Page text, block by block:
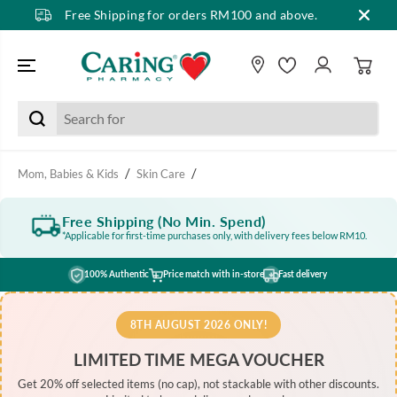
SKIP TO CONTENTFree Shipping for orders RM100 and above.
Mom, Babies & Kids Skin Care
Free Shipping (No Min. Spend)
*Applicable for first-time purchases only, with delivery fees below RM10.
100% Authentic Price match with in-store Fast delivery
8TH AUGUST 2026 ONLY!
LIMITED TIME MEGA VOUCHER
Get 20% off selected items (no cap), not stackable with other discounts.